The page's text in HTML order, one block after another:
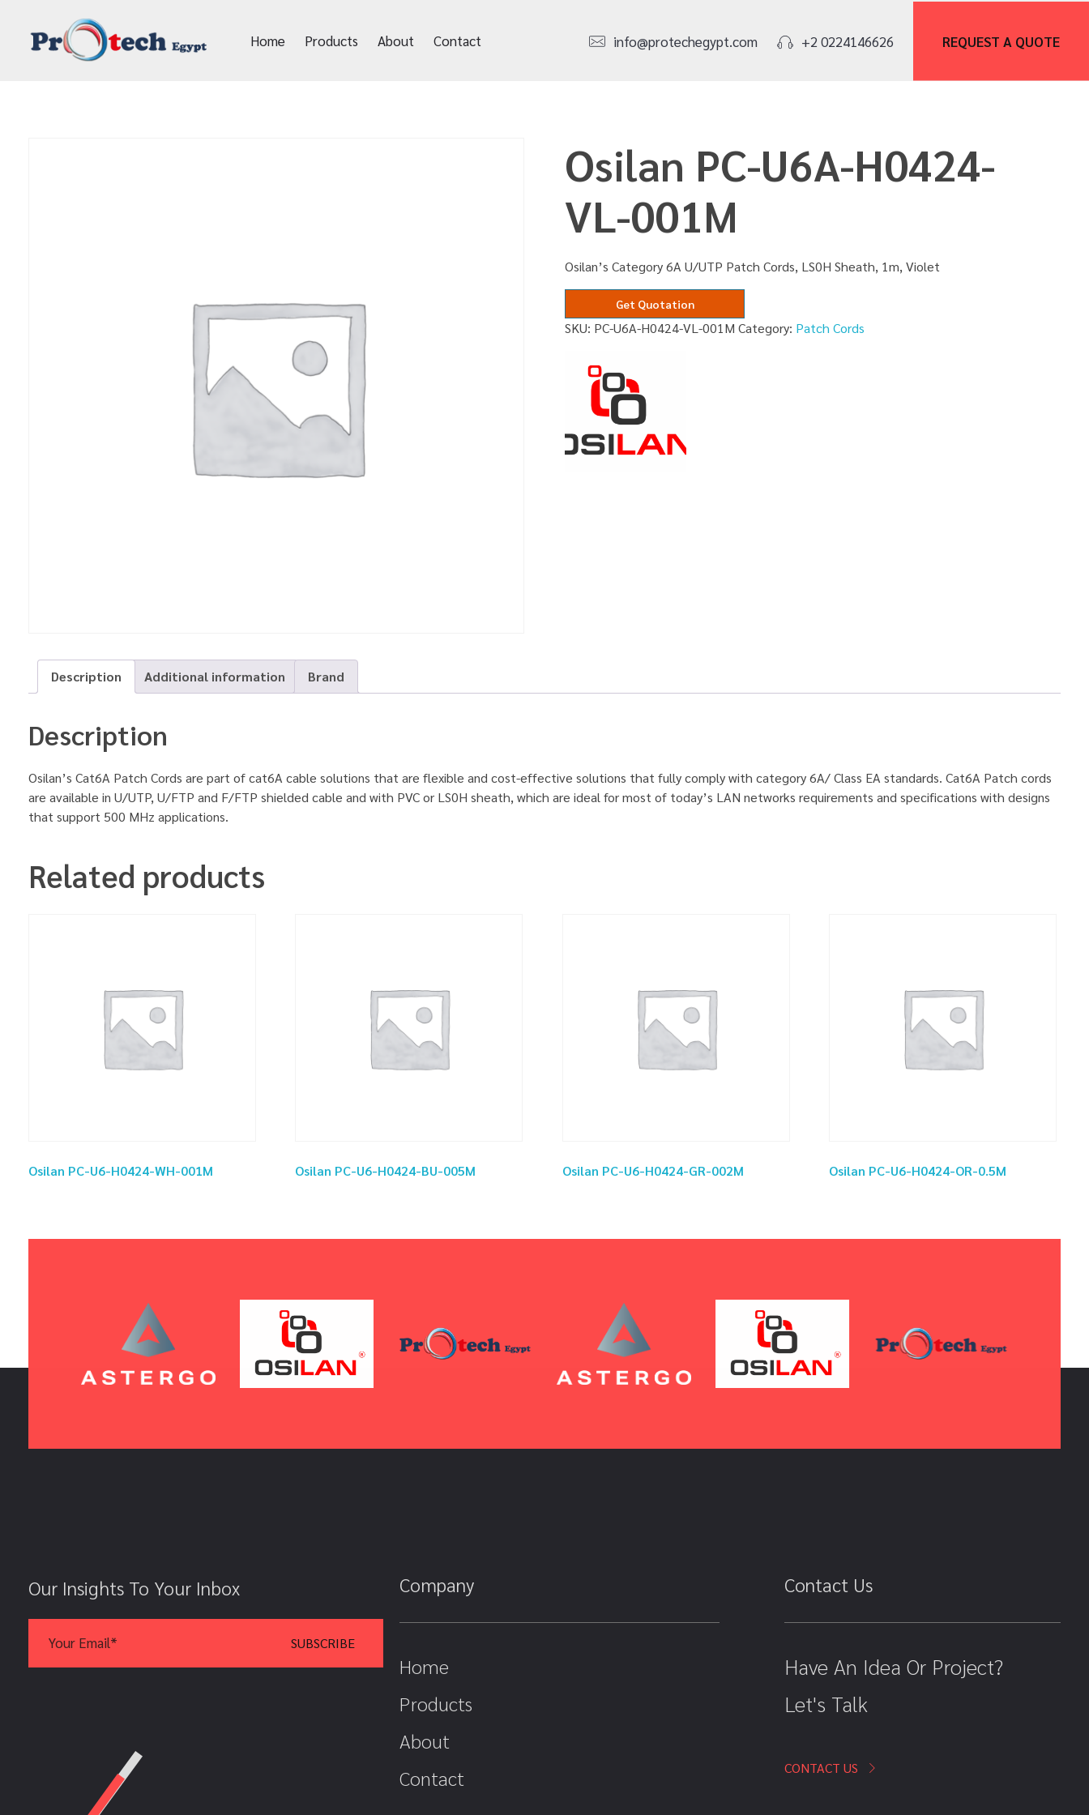
Home Products About Contact info@protechegypt.com +2 0224146626 REQUEST A QUOTE
Osilan PC-U6A-H0424-
VL-001M
Osilan’s Category 6A U/UTP Patch Cords, LS0H Sheath, 1m, Violet
Get Quotation
SKU: PC-U6A-H0424-VL-001M Category: Patch Cords
Description Additional information Brand
Description
Osilan’s Cat6A Patch Cords are part of cat6A cable solutions that are flexible and cost-effective solutions that fully comply with category 6A/ Class EA standards. Cat6A Patch cords
are available in U/UTP, U/FTP and F/FTP shielded cable and with PVC or LS0H sheath, which are ideal for most of today’s LAN networks requirements and specifications with designs
that support 500 MHz applications.
Related products
Osilan PC-U6-H0424-WH-001M Osilan PC-U6-H0424-BU-005M Osilan PC-U6-H0424-GR-002M Osilan PC-U6-H0424-OR-0.5M
Our Insights To Your Inbox Company
Home
Products
About
Contact
Contact Us
Have An Idea Or Project?
Let's Talk
CONTACT US